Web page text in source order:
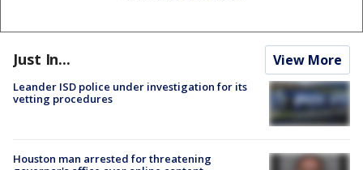
Just In... View More
Leander ISD police under investigation for its
vetting procedures
Houston man arrested for threatening